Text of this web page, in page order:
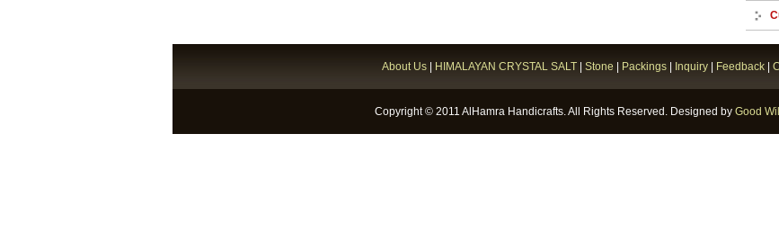
About Us| HIMALAYAN CRYSTAL SALT| Stone Packings| Inquiry| Feedback|
Copyright © 2011 AlHamra Handicrafts. All Rights Reserved. Designed by Good